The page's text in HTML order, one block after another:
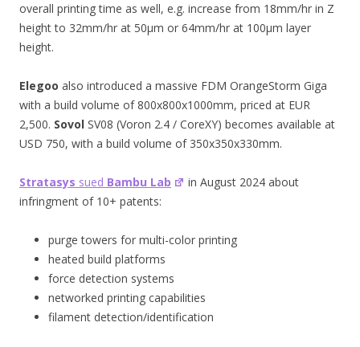
overall printing time as well, e.g. increase from 18mm/hr in Z
height to 32mm/hr at 50μm or 64mm/hr at 100μm layer
height.
Elegoo also introduced a massive FDM OrangeStorm Giga
with a build volume of 800x800x1000mm, priced at EUR
2,500. Sovol SV08 (Voron 2.4 / CoreXY) becomes available at
USD 750, with a build volume of 350x350x330mm.
Stratasys sued Bambu Lab
in August 2024 about
infringment of 10+ patents:
purge towers for multi-color printing
heated build platforms
force detection systems
networked printing capabilities
filament detection/identification